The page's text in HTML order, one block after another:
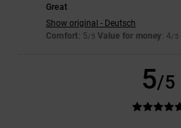
Great
Show original - Deutsch
Comfort: 5/5 Value for money: 4/5
5/5